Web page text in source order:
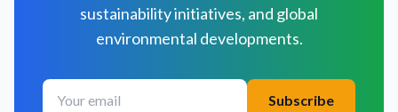
sustainability initiatives, and global
environmental developments.
Subscribe